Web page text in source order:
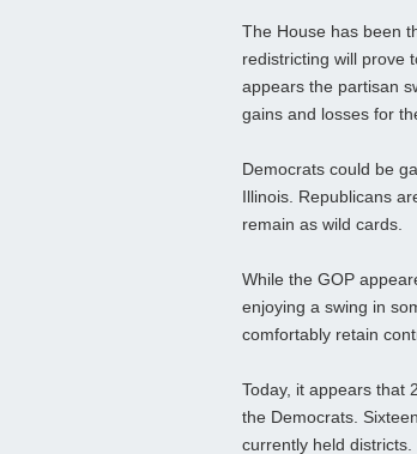
The House has been
redistricting will prove
appears the partisan
gains and losses for
Democrats could be
Illinois. Republicans
remain as wild cards.
While the GOP
enjoying a swing in
comfortably retain
Today, it appears that
the Democrats.
currently held districts.